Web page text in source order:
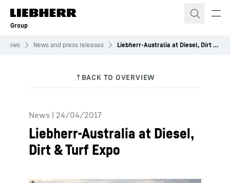
Skip to content
Group
News News and press releases Liebherr-Australia at Diesel, Dirt & Turf Expo
News | 24/04/2017
Liebherr-Australia at Diesel,
Dirt & Turf Expo